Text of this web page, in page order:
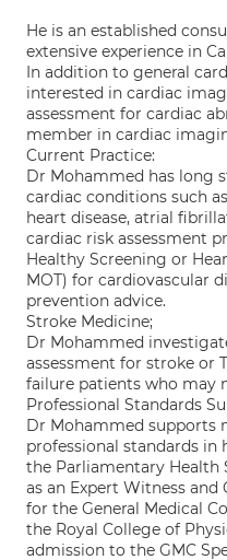
He is an established
extensive experience in
In addition to general
interested in cardiac
assessment for cardiac
member in cardiac
Current Practice:
Dr Mohammed has long
cardiac conditions such
heart disease, atrial
cardiac risk assessment
Healthy Screening or
MOT) for cardiovascular
prevention advice.
Stroke Medicine;
Dr Mohammed
assessment for stroke or
failure patients who may
Professional Standards
Dr Mohammed supports
professional standards in
the Parliamentary Health
as an Expert Witness
for the General Medical
the Royal College of
admission to the GMC